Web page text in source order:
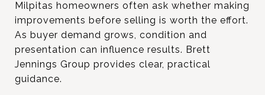
Milpitas homeowners often ask whether making
improvements before selling is worth the effort.
As buyer demand grows, condition and
presentation can influence results. Brett
Jennings Group provides clear, practical
guidance.